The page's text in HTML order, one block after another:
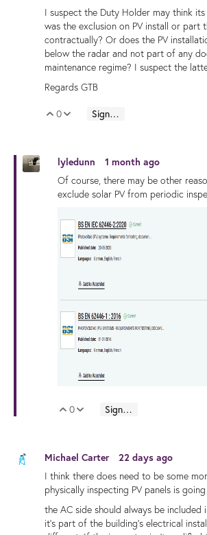
I suspect the Duty Holder may think
was the exclusion on PV install or part
contractually? Or does the PV
below the radar and not part of any
maintenance regime? I suspect the
Regards GTB
Vote Up
0 Vote Down
Sign in to reply
lyledunn
1 month ago
Of course, there may be other
exclude solar PV from periodic
Vote Up
0 Vote Down
Sign in to reply
Michael Carter
22 days ago
I think there does need to be some
physically inspecting PV panels is
the AC side should always be included
it's part of the building's electrical